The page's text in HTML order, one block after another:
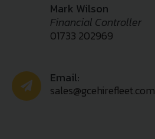
Mark Wilson
Financial Controller
01733 202969
Email:
sales@gcehirefleet.com